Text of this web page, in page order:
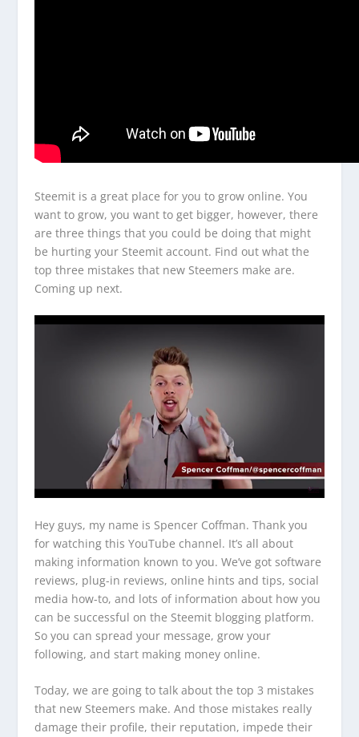
Steemit is a great place for you to grow online. You
want to grow, you want to get bigger, however, there
are three things that you could be doing that might
be hurting your Steemit account. Find out what the
top three mistakes that new Steemers make are.
Coming up next.
Hey guys, my name is Spencer Coffman. Thank you
for watching this YouTube channel. It’s all about
making information known to you. We’ve got software
reviews, plug-in reviews, online hints and tips, social
media how-to, and lots of information about how you
can be successful on the Steemit blogging platform.
So you can spread your message, grow your
following, and start making money online.
Today, we are going to talk about the top 3 mistakes
that new Steemers make. And those mistakes really
damage their profile, their reputation, impede their